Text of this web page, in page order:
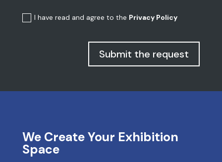
I have read and agree to the Privacy Policy
Submit the request
We Create Your Exhibition
Space